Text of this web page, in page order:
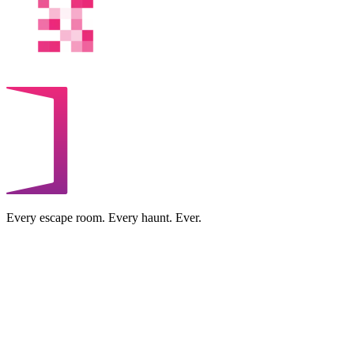
Every escape room. Every haunt. Ever.